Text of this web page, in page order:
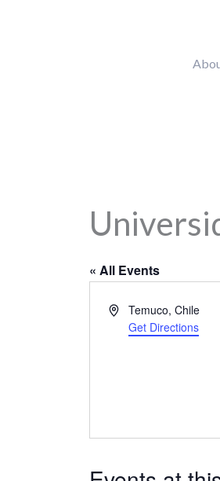
« All Events
AddressTemuco, Chile
Get Directions